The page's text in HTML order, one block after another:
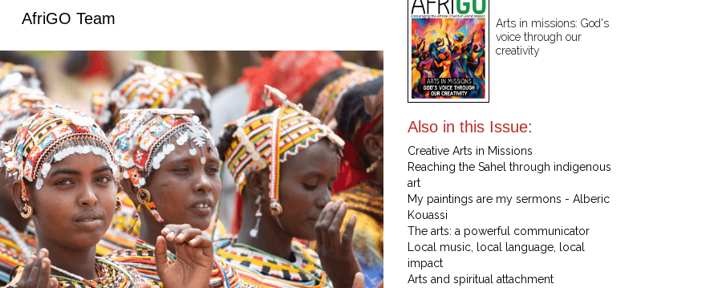
AfriGO Team
Arts in missions: God's
voice through our
creativity
Also in this Issue:
Creative Arts in Missions
Reaching the Sahel through indigenous
art
My paintings are my sermons - Alberic
Kouassi
The arts: a powerful communicator
Local music, local language, local
impact
Arts and spiritual attachment